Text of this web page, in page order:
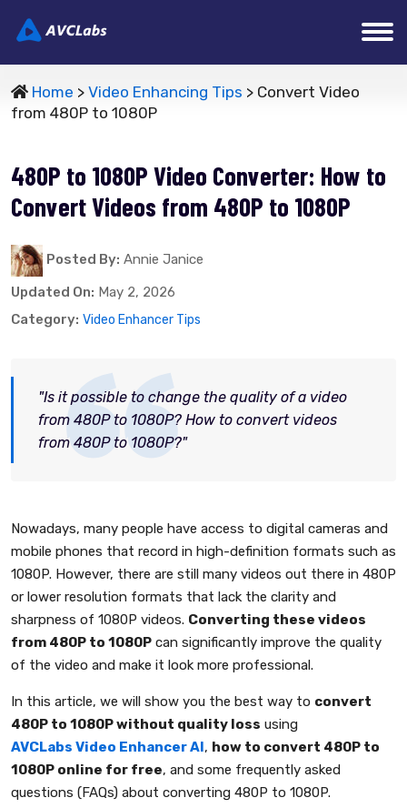
Home > Video Enhancing Tips > Convert Video
from 480P to 1080P
480P to 1080P Video Converter: How to
Convert Videos from 480P to 1080P
Posted By: Annie Janice
Updated On: May 2, 2026
Category: Video Enhancer Tips
"Is it possible to change the quality of a video
from 480P to 1080P? How to convert videos
from 480P to 1080P?"
Nowadays, many people have access to digital cameras and
mobile phones that record in high-definition formats such as
1080P. However, there are still many videos out there in 480P
or lower resolution formats that lack the clarity and
sharpness of 1080P videos. Converting these videos
from 480P to 1080P can significantly improve the quality
of the video and make it look more professional.
In this article, we will show you the best way to convert
480P to 1080P without quality loss using
AVCLabs Video Enhancer AI, how to convert 480P to
1080P online for free, and some frequently asked
questions (FAQs) about converting 480P to 1080P.